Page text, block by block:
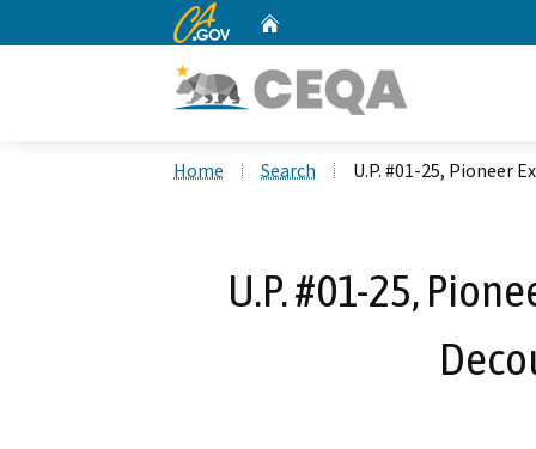
CA.gov
Home Search U.P. #01-25, Pioneer
U.P. #01-25,